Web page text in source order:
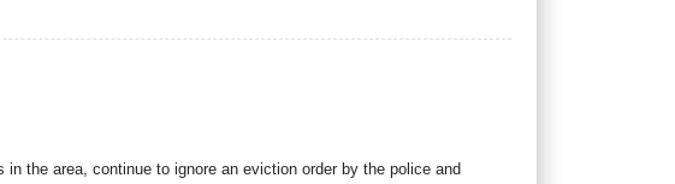
the area, continue to ignore an eviction order by the police and